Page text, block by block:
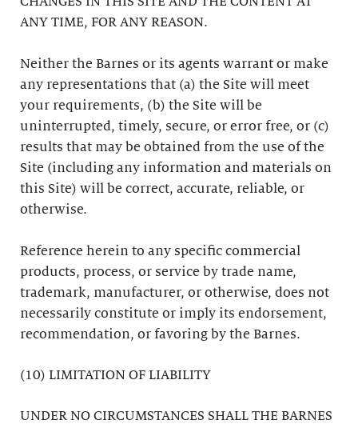
ANY TIME, FOR ANY REASON.
Neither the Barnes or its agents warrant or make
any representations that (a) the Site will meet
your requirements, (b) the Site will be
uninterrupted, timely, secure, or error free, or (c)
results that may be obtained from the use of the
Site (including any information and materials on
this Site) will be correct, accurate, reliable, or
otherwise.
Reference herein to any specific commercial
products, process, or service by trade name,
trademark, manufacturer, or otherwise, does not
necessarily constitute or imply its endorsement,
recommendation, or favoring by the Barnes.
(10) LIMITATION OF LIABILITY
UNDER NO CIRCUMSTANCES SHALL THE BARNES